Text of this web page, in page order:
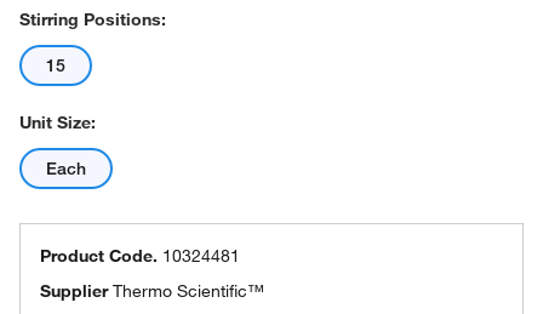
Stirring Positions:
15
Unit Size:
Each
Product Code. 10324481
SupplierThermo Scientific™